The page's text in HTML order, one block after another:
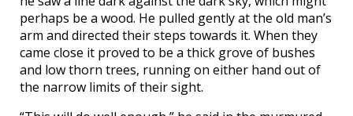
perhaps be a wood. He pulled gently at the old man’s
arm and directed their steps towards it. When they
came close it proved to be a thick grove of bushes
and low thorn trees, running on either hand out of
the narrow limits of their sight.